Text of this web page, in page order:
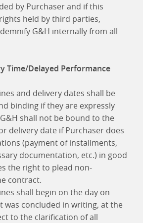
by Purchaser and if this
held by third parties,
G&H internally from all
Time/Delayed Performance
and delivery dates shall be
binding if they are expressly
shall not be bound to the
delivery date if Purchaser does
(payment of installments,
documentation, etc.) in good
the right to plead non-
contract.
shall begin on the day on
was concluded in writing, at the
to the clarification of all